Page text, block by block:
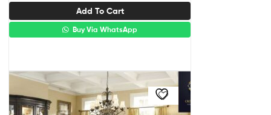
Add To Cart
Buy Via WhatsApp